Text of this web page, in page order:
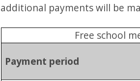
additional payments will be
Free school
Payment period